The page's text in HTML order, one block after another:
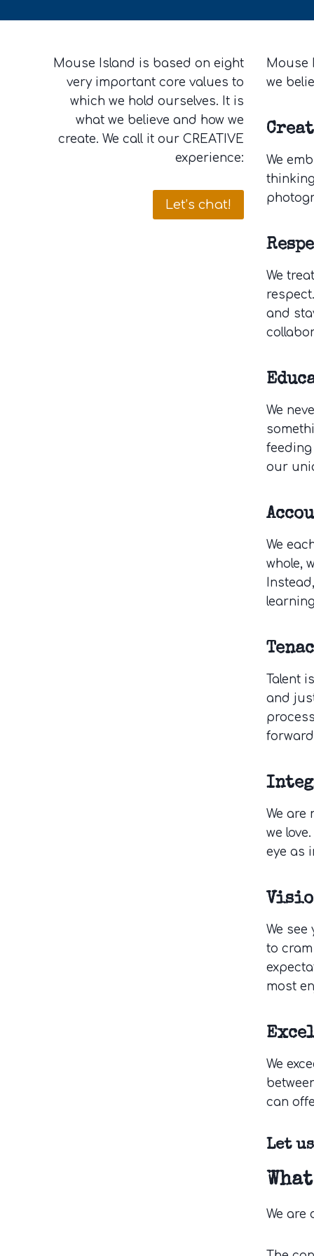
Mouse Island is based on eight
very important core values to
which we hold ourselves. It is
what we believe and how we
create. We call it our CREATIVE
experience:
Let’s chat!
Mouse
we
We
We
and
We
our
We
whole,
Talent
and
We are
we
eye as
We
to
most
We
can
Let
We are